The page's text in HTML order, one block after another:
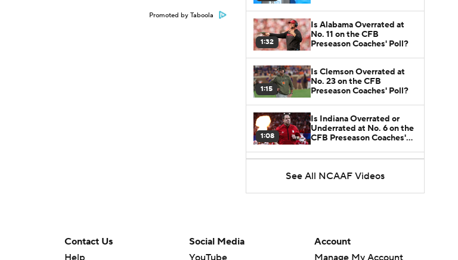
Promoted by Taboola
1:32
Is Alabama Overrated at
No. 11 on the CFB
Preseason Coaches' Poll?
1:15
Is Clemson Overrated at
No. 23 on the CFB
Preseason Coaches' Poll?
1:08
Is Indiana Overrated or
Underrated at No. 6 on the
CFB Preseason Coaches'
at No. 5 on the CFB
Coaches' Poll?
See All NCAAF Videos
Contact Us
Help
Social Media
YouTube
Account
Manage My Account